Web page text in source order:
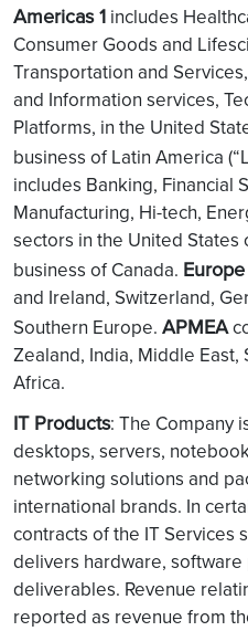
Americas 1 includes
Consumer Goods and
Transportation and
and Information services,
Platforms, in the United
business of Latin America
includes Banking, Financial
Manufacturing, Hi-tech,
sectors in the United States
business of Canada. Europe
and Ireland, Switzerland,
Southern Europe. APMEA
Zealand, India, Middle East,
Africa.
IT Products: The Company
desktops, servers,
networking solutions and
international brands. In
contracts of the IT Services
delivers hardware,
deliverables. Revenue
reported as revenue from